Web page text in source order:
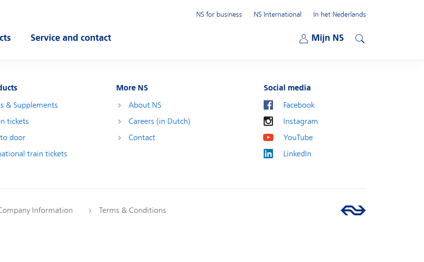
Service and contact
Mijn NS
NS for business
NS International
In het Nederlands
& Supplements
tickets
door
train tickets
More NS
About NS
Careers (in Dutch)
Contact
Social media
Facebook
Instagram
YouTube
LinkedIn
Information Terms & Conditions